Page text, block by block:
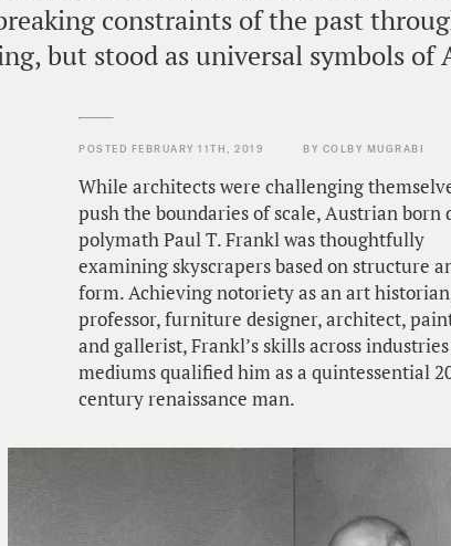
constraints of the past
but stood as universal symbols of
POSTED FEBRUARY 11TH, 2019 BY COLBY MUGRABI
While architects were challenging
push the boundaries of scale, Austrian born
polymath Paul T. Frankl was thoughtfully
examining skyscrapers based on structure
form. Achieving notoriety as an art
professor, furniture designer, architect,
and gallerist, Frankl’s skills across
mediums qualified him as a quintessential
century renaissance man.